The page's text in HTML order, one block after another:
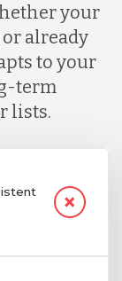
your
already
to your
term
lists.